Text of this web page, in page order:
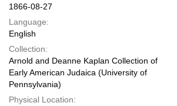
1866-08-27
Language:
English
Collection:
Arnold and Deanne Kaplan Collection of
Early American Judaica (University of
Pennsylvania)
Physical Location: